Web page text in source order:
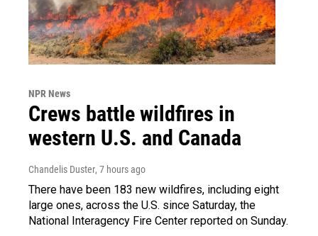
NPR News
Crews battle wildfires in
western U.S. and Canada
Chandelis Duster, 7 hours ago
There have been 183 new wildfires, including eight
large ones, across the U.S. since Saturday, the
National Interagency Fire Center reported on Sunday.